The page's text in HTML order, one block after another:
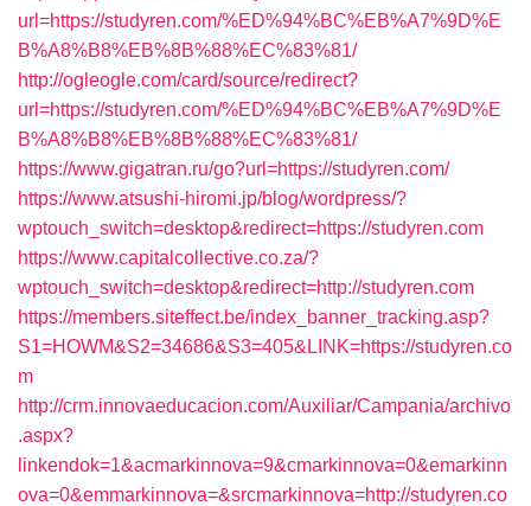
url=https://studyren.com/%ED%94%BC%EB%A7%9D%E
B%A8%B8%EB%8B%88%EC%83%81/
http://ogleogle.com/card/source/redirect?
url=https://studyren.com/%ED%94%BC%EB%A7%9D%E
B%A8%B8%EB%8B%88%EC%83%81/
https://www.gigatran.ru/go?url=https://studyren.com/
https://www.atsushi-hiromi.jp/blog/wordpress/?
wptouch_switch=desktop&redirect=https://studyren.com
https://www.capitalcollective.co.za/?
wptouch_switch=desktop&redirect=http://studyren.com
https://members.siteffect.be/index_banner_tracking.asp?
S1=HOWM&S2=34686&S3=405&LINK=https://studyren.co
m
http://crm.innovaeducacion.com/Auxiliar/Campania/archivo
.aspx?
linkendok=1&acmarkinnova=9&cmarkinnova=0&emarkinn
ova=0&emmarkinnova=&srcmarkinnova=http://studyren.co